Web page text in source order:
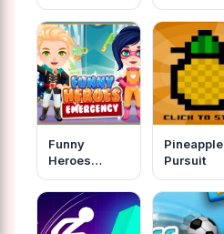
Funny
Heroes
Emergency
Pineapple
Pursuit